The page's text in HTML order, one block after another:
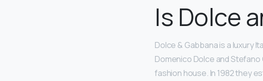
Is Dolce
Dolce & Gabbana is a luxury
Domenico Dolce and Stefano
fashion house. In 1982 they